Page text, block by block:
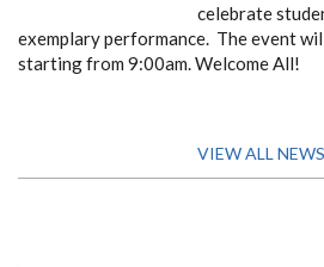
celebrate
exemplary performance. The event
starting from 9:00am.Welcome All!
VIEW ALL NEWS